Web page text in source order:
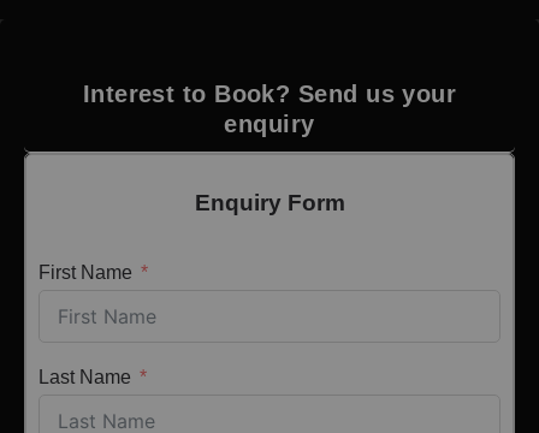
Interest to Book? Send us your
enquiry
Enquiry Form
First Name
Last Name